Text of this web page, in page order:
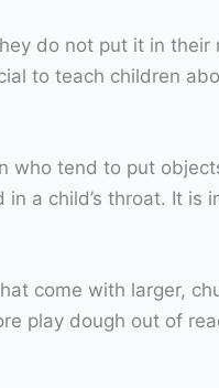
do not put it in
to teach children
who tend to put
a child’s throat. It
come with larger,
play dough out of